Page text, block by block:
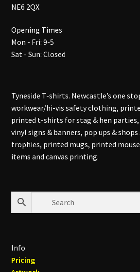
NE6 2QX
Opening Times
Mon - Fri: 9-5
Sat - Sun: Closed
Tyneside T-shirts. Newcastle’s one
workwear/hi-vis safety clothing,
printed t-shirts for stag & hen
vinyl signs & banners, pop ups &
trophies, printed mugs, printed
items and canvas printing.
Info
Pricing